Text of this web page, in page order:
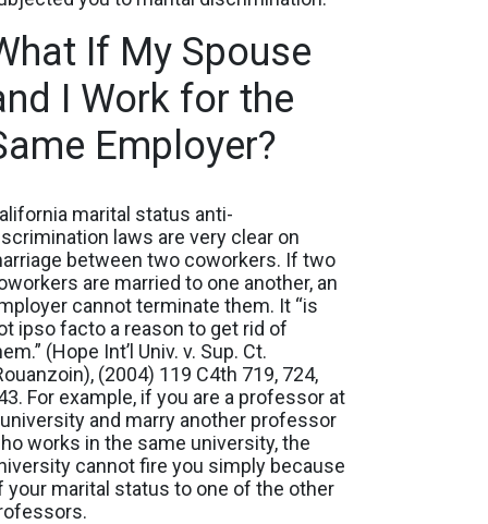
If My Spouse
I Work for the
Employer?
marital status anti-
laws are very clear on
between two coworkers. If two
are married to one another, an
cannot terminate them. It “is
ipso facto a reason to get rid of
(Hope Int’l Univ. v. Sup. Ct.
(2004) 119 C4th 719, 724,
For example, if you are a professor at
and marry another professor
works in the same university, the
cannot fire you simply because
your marital status to one of the other